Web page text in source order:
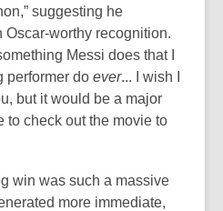
suggesting he
worthy recognition.
Messi does that I
performer do ever... I wish I
but it would be a major
to check out the movie to
win was such a massive
more immediate,